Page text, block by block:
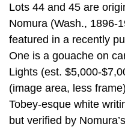
Lots 44 and 45 are
Nomura (Wash., 1896-
featured in a recently
One is a gouache on
Lights (est. $5,000-
(image area, less
Tobey-esque white
but verified by